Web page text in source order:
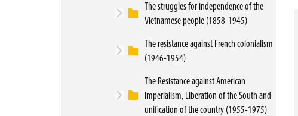
The struggles for independence of the
Vietnamese people (1858-1945)
The resistance against French colonialism
(1946-1954)
The Resistance against American
Imperialism, Liberation of the South and
unification of the country (1955-1975)